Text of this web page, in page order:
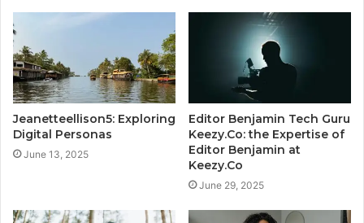
Jeanetteellison5: Exploring
Digital Personas
June 13, 2025
Editor Benjamin Tech Guru
Keezy.Co: the Expertise of
Editor Benjamin at
Keezy.Co
June 29, 2025